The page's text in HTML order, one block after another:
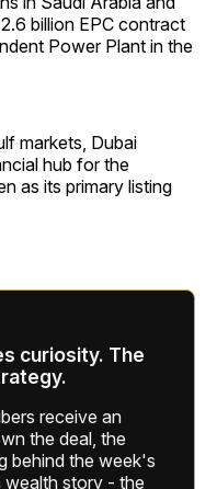
billion EPC contract
Power Plant in the
markets, Dubai
hub for the
as its primary listing
curiosity. The
receive an
the deal, the
behind the week's
story - the